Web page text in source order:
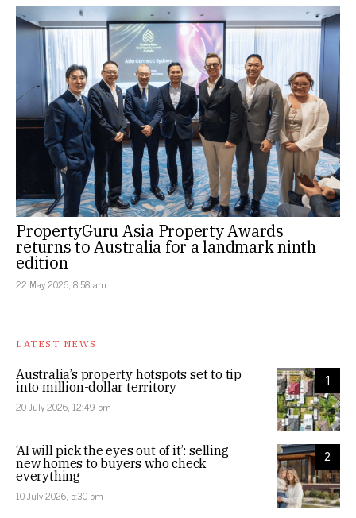
PropertyGuru Asia Property Awards
returns to Australia for a landmark ninth
edition
22 May 2026, 8:58 am
LATEST NEWS
1
Australia’s property hotspots set to tip
into million-dollar territory
20 July 2026, 12:49 pm
2
‘AI will pick the eyes out of it’: selling
new homes to buyers who check
everything
10 July 2026, 5:30 pm